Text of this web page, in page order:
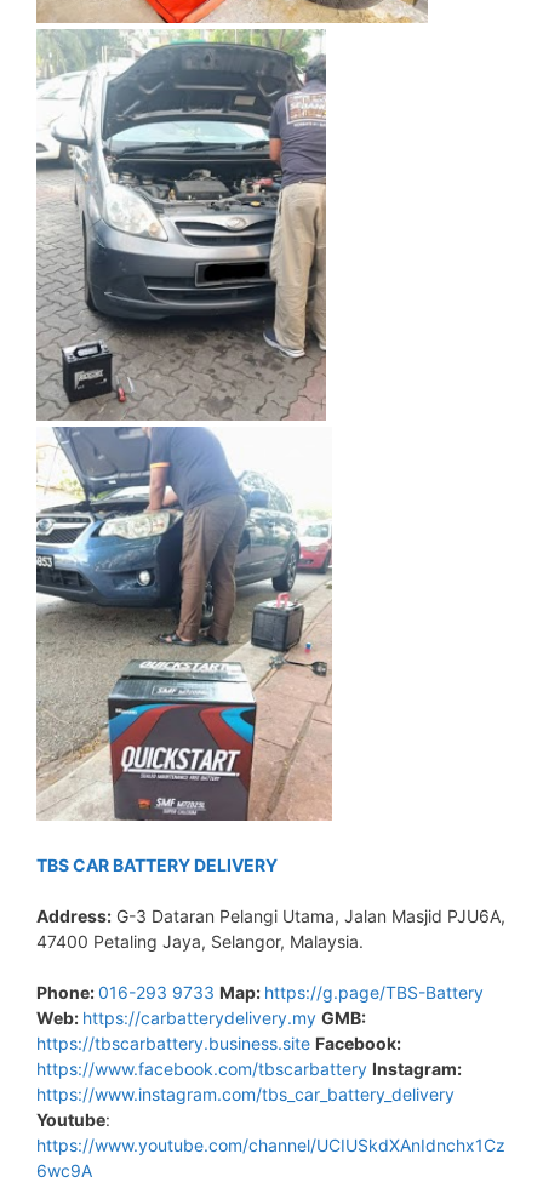
TBS CAR BATTERY DELIVERY
Address: G-3 Dataran Pelangi Utama, Jalan Masjid PJU6A,
47400 Petaling Jaya, Selangor, Malaysia.
Phone:016-293 9733 Map: https://g.page/TBS-Battery
Web: https://carbatterydelivery.my GMB:
https://tbscarbattery.business.site Facebook:
https://www.facebook.com/tbscarbattery Instagram:
https://www.instagram.com/tbs_car_battery_delivery
Youtube:
https://www.youtube.com/channel/UCIUSkdXAnIdnchx1Cz
6wc9A